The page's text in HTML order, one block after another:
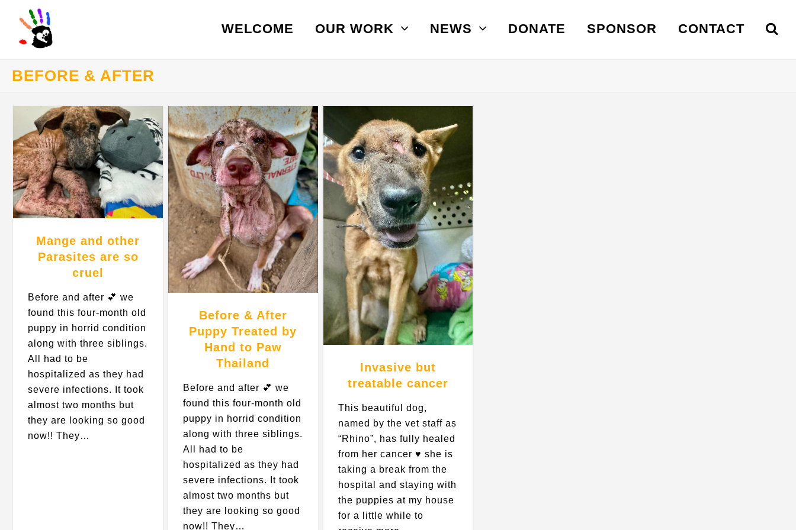
WELCOME OUR WORK NEWS DONATE SPONSOR CONTACT
BEFORE & AFTER
Mange and other
Parasites are so
cruel
Before and after 💕 we
found this four-month old
puppy in horrid condition
along with three siblings.
All had to be
hospitalized as they had
severe infections. It took
almost two months but
they are looking so good
now!! They…
Before & After
Puppy Treated by
Hand to Paw
Thailand
Before and after 💕 we
found this four-month old
puppy in horrid condition
along with three siblings.
All had to be
hospitalized as they had
severe infections. It took
almost two months but
they are looking so good
now!! They…
Invasive but
treatable cancer
This beautiful dog,
named by the vet staff as
“Rhino”, has fully healed
from her cancer ♥️ she is
taking a break from the
hospital and staying with
the puppies at my house
for a little while to